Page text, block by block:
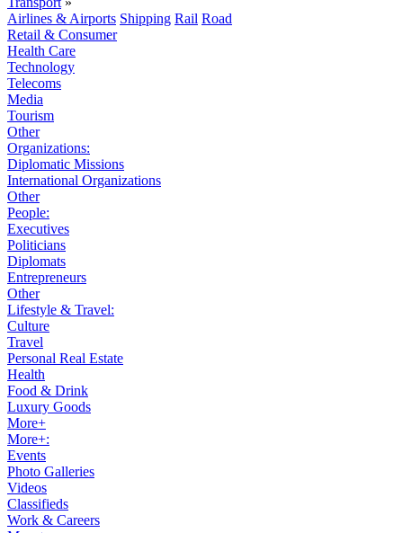
Airlines & Airports Shipping Rail Road
Retail & Consumer
Health Care
Technology
Telecoms
Media
Tourism
Other
Organizations:
Diplomatic Missions
International Organizations
Other
People:
Executives
Politicians
Diplomats
Entrepreneurs
Other
Lifestyle & Travel:
Culture
Travel
Personal Real Estate
Health
Food & Drink
Luxury Goods
More+
More+:
Events
Photo Galleries
Videos
Classifieds
Work & Careers